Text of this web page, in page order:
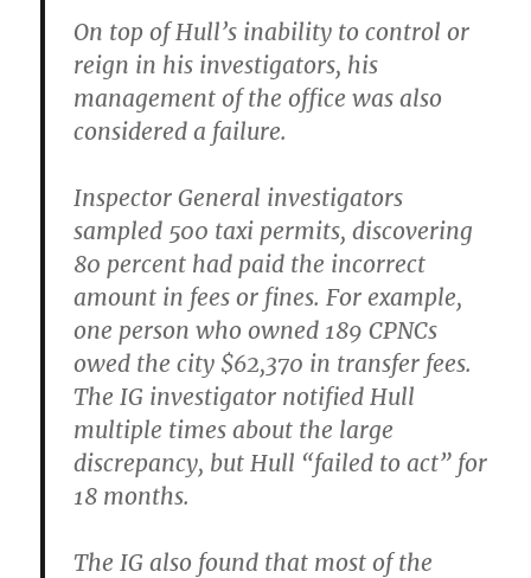
On top of Hull’s inability to control or
reign in his investigators, his
management of the office was also
considered a failure.
Inspector General investigators
sampled 500 taxi permits, discovering
80 percent had paid the incorrect
amount in fees or fines. For example,
one person who owned 189 CPNCs
owed the city $62,370 in transfer fees.
The IG investigator notified Hull
multiple times about the large
discrepancy, but Hull “failed to act” for
18 months.
The IG also found that most of the